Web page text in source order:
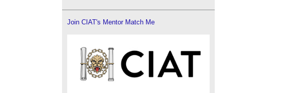
Join CIAT's Mentor Match Me